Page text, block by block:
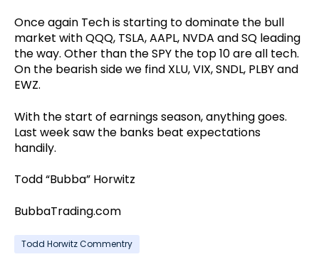
Once again Tech is starting to dominate the bull
market with QQQ, TSLA, AAPL, NVDA and SQ leading
the way. Other than the SPY the top 10 are all tech.
On the bearish side we find XLU, VIX, SNDL, PLBY and
EWZ.
With the start of earnings season, anything goes.
Last week saw the banks beat expectations
handily.
Todd “Bubba” Horwitz
BubbaTrading.com
Todd Horwitz Commentry